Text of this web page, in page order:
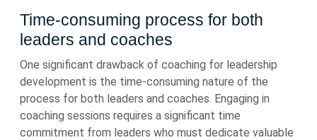
Time-consuming process for both
leaders and coaches
One significant drawback of coaching for leadership
development is the time-consuming nature of the
process for both leaders and coaches. Engaging in
coaching sessions requires a significant time
commitment from leaders who must dedicate valuable